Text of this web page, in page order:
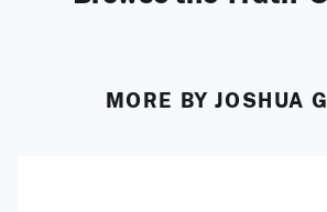
MORE BY JOSHUA